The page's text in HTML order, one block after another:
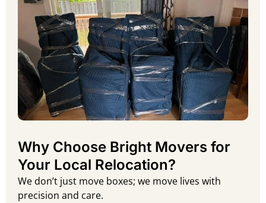
Why Choose Bright Movers for
Your Local Relocation?
We don’t just move boxes; we move lives with
precision and care.